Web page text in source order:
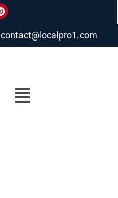
contact@localpro1.com